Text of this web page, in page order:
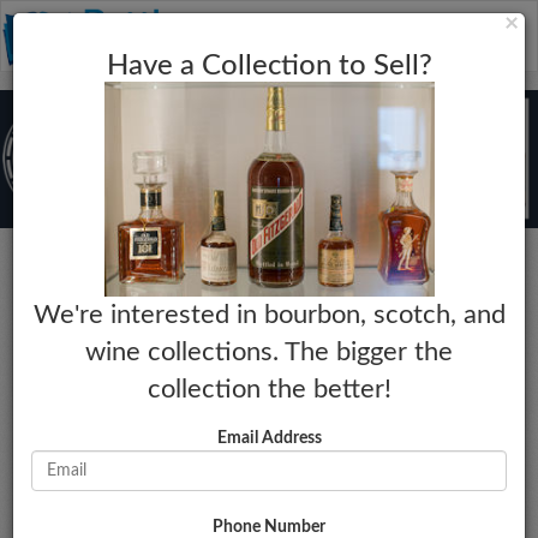
Bourbon
Four Roses
20 Year Visitor Center Private Barrel
Selection
Year:
N/A
N/A
Size:
$120 - $140
04-30-2023
×
Have a Collection to Sell?
We're interested in bourbon, scotch, and
wine collections. The bigger the
collection the better!
Email Address
Phone Number